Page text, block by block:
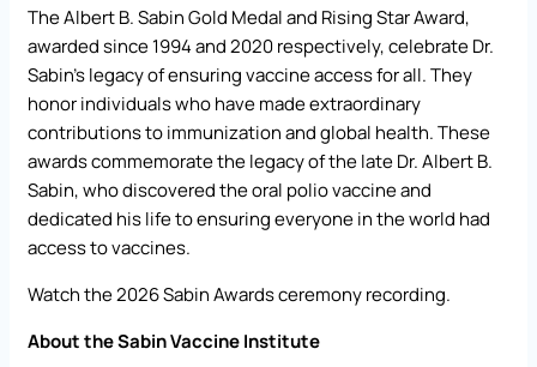
The Albert B. Sabin Gold Medal and Rising Star Award,
awarded since 1994 and 2020 respectively, celebrate Dr.
Sabin’s legacy of ensuring vaccine access for all. They
honor individuals who have made extraordinary
contributions to immunization and global health. These
awards commemorate the legacy of the late Dr. Albert B.
Sabin, who discovered the oral polio vaccine and
dedicated his life to ensuring everyone in the world had
access to vaccines.
Watchthe 2026 Sabin Awards ceremony recording.
About the Sabin Vaccine Institute